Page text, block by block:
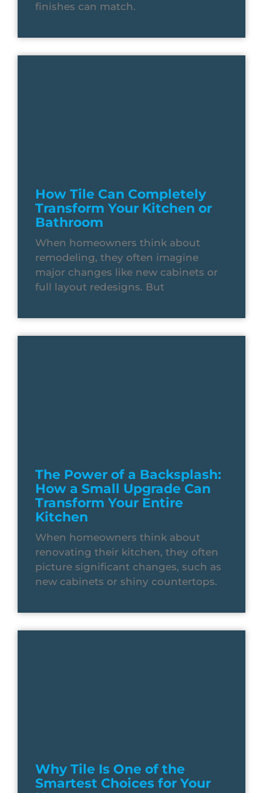
finishes can match.
How Tile Can Completely
Transform Your Kitchen or
Bathroom
When homeowners think about
remodeling, they often imagine
major changes like new cabinets or
full layout redesigns. But
The Power of a Backsplash:
How a Small Upgrade Can
Transform Your Entire
Kitchen
When homeowners think about
renovating their kitchen, they often
picture significant changes, such as
new cabinets or shiny countertops.
Why Tile Is One of the
Smartest Choices for Your